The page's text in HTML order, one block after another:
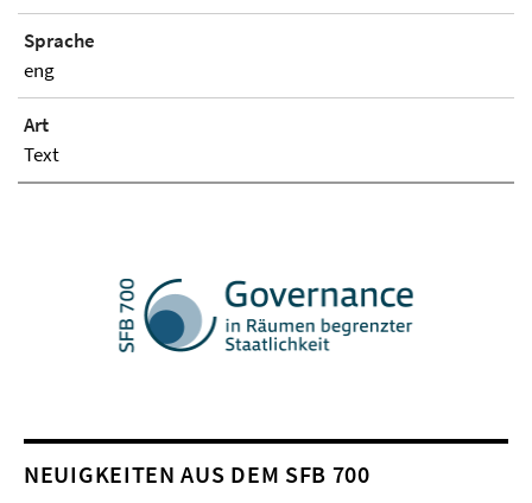
Sprache
eng
Art
Text
NEUIGKEITEN AUS DEM SFB 700